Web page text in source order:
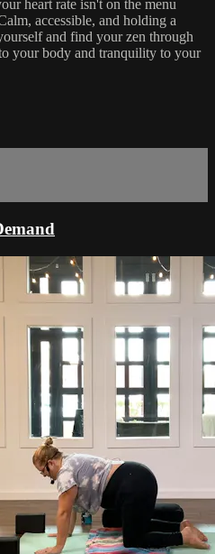
heart rate isn't on the menu
accessible, and holding a
and find your zen through
your body and tranquility to your